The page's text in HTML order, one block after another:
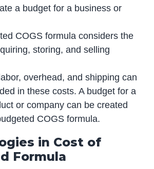
a budget for a business or
COGS formula considers the
storing, and selling
overhead, and shipping can
in these costs. A budget for a
or company can be created
COGS formula.
in Cost of
Formula